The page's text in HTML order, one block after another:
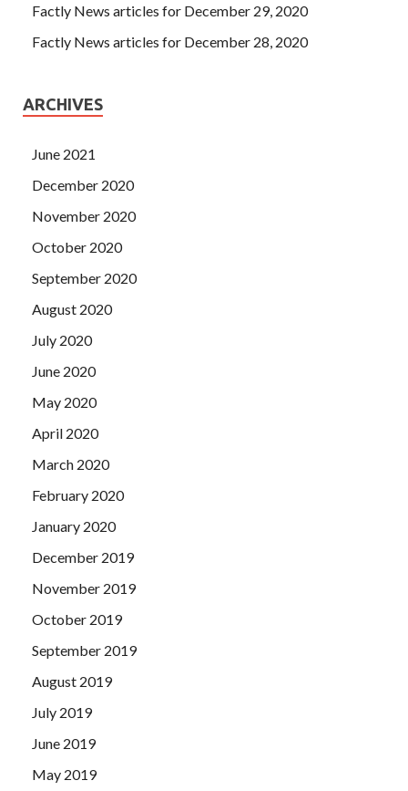
Factly News articles for December 29, 2020
Factly News articles for December 28, 2020
ARCHIVES
June 2021
December 2020
November 2020
October 2020
September 2020
August 2020
July 2020
June 2020
May 2020
April 2020
March 2020
February 2020
January 2020
December 2019
November 2019
October 2019
September 2019
August 2019
July 2019
June 2019
May 2019